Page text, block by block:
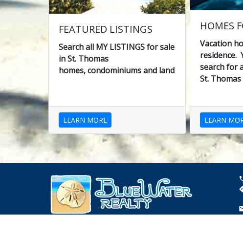
FEATURED LISTINGS
Search all MY LISTINGS for sale
in St. Thomas
homes, condominiums and land
LEARN MORE
HOMES
Vacation
residence.
search for
St.
LEARN